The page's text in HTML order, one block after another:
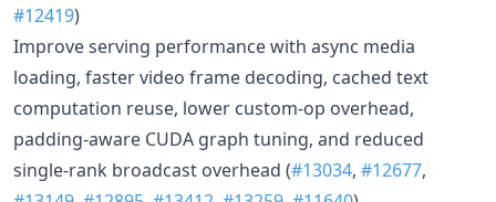
#12419)
Improve serving performance with async media
loading, faster video frame decoding, cached text
computation reuse, lower custom-op overhead,
padding-aware CUDA graph tuning, and reduced
single-rank broadcast overhead (#13034, #12677,